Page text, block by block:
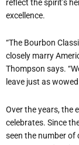
reflect the spirit’s
excellence.
“The Bourbon
closely marry
Thompson says.
leave just as
Over the years, the
celebrates. Since
seen the number of